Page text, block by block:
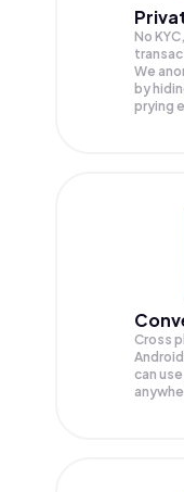
No
We
by
prying
Cross
can